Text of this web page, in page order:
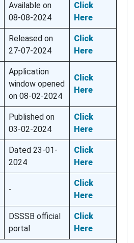
Available on
08-08-2024
Click
Here
Released on
27-07-2024
Click
Here
Application
window opened
on 08-02-2024
Click
Here
Published on
03-02-2024
Click
Here
Dated 23-01-
2024
Click
Here
-
Click
Here
DSSSB official
portal
Click
Here